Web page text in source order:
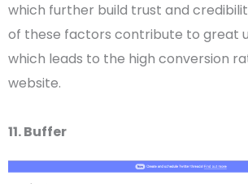
which further build trust and
of these factors contribute to great
which leads to the high conversion
website.
11. Buffer